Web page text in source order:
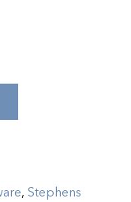
, Stephens